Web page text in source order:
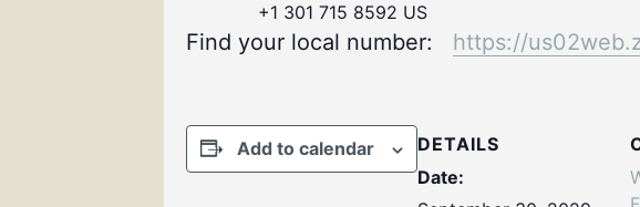
+1 301 715 8592 US
Find your local number: https://us02web.
Add to calendar
DETAILS
Date: